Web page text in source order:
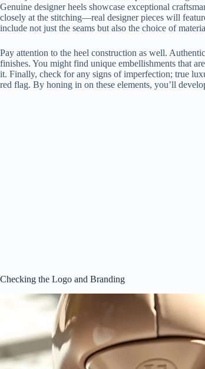
Genuine designer heels showcase exceptional
closely at the stitching—real designer pieces will
include not just the seams but also the choice of
Pay attention to the heel construction as well.
finishes. You might find unique embellishments that
it. Finally, check for any signs of imperfection; true
red flag. By honing in on these elements, you’ll
Checking the Logo and Branding